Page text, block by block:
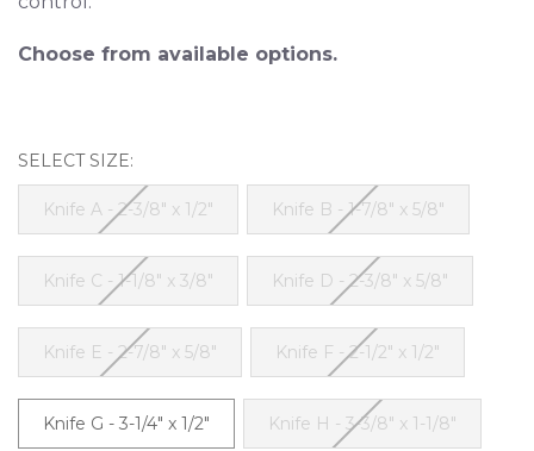
Choose from available options.
SELECT SIZE:
Knife A - 2-3/8" x 1/2" Knife B - 1-7/8" x 5/8"
Knife C - 1-1/8" x 3/8" Knife D - 2-3/8" x 5/8"
Knife E - 2-7/8" x 5/8" Knife F - 2-1/2" x 1/2"
Knife G - 3-1/4" x 1/2" Knife H - 3-3/8" x 1-1/8"